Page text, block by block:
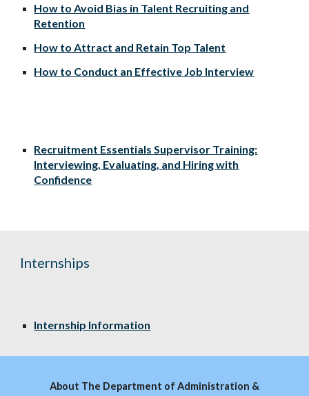
How to Avoid Bias in Talent Recruiting and
Retention
How to Attract and Retain Top Talent
How to Conduct an Effective Job Interview
Recruitment Essentials Supervisor Training:
Interviewing, Evaluating, and Hiring with
Confidence
Internships
Internship Information
About The Department of Administration &